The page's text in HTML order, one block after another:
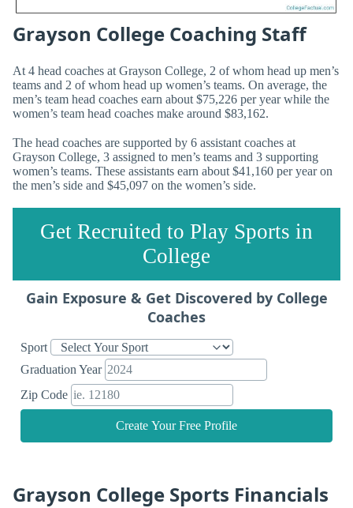
Grayson College Coaching Staff
At 4 head coaches at Grayson College, 2 of whom head up men’s
teams and 2 of whom head up women’s teams. On average, the
men’s team head coaches earn about $75,226 per year while the
women’s team head coaches make around $83,162.
The head coaches are supported by 6 assistant coaches at
Grayson College, 3 assigned to men’s teams and 3 supporting
women’s teams. These assistants earn about $41,160 per year on
the men’s side and $45,097 on the women’s side.
Get Recruited to Play Sports in
College
Gain Exposure & Get Discovered by College
Coaches
Sport
Graduation Year
Zip Code
Create Your Free Profile
Grayson College Sports Financials